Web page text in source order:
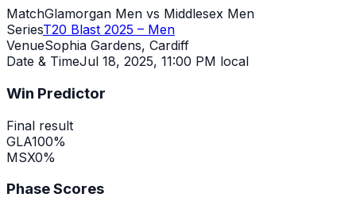
MatchGlamorgan Men vs Middlesex Men
SeriesT20 Blast 2025 – Men
VenueSophia Gardens, Cardiff
Date & TimeJul 18, 2025, 11:00 PM local
Win Predictor
Final result
GLA100%
MSX0%
Phase Scores